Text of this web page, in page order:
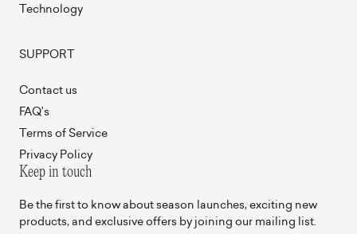
Technology
SUPPORT
Contact us
FAQ’s
Terms of Service
Privacy Policy
Keep in touch
Be the first to know about season launches, exciting new
products, and exclusive offers by joining our mailing list.